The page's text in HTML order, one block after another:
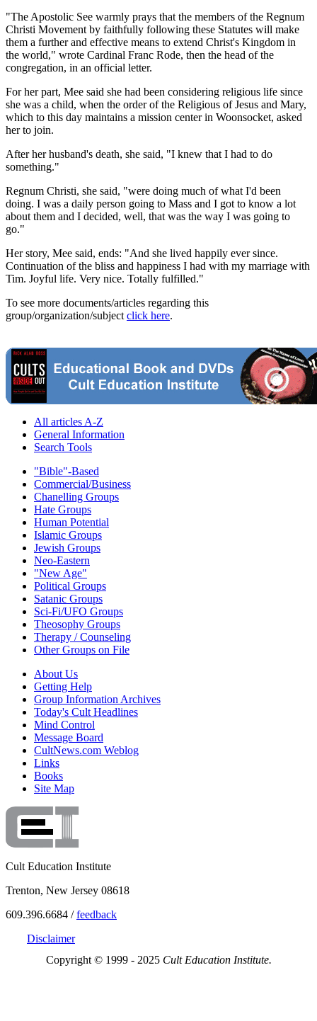
"The Apostolic See warmly prays that the members of the Regnum
Christi Movement by faithfully following these Statutes will make
them a further and effective means to extend Christ's Kingdom in
the world," wrote Cardinal Franc Rode, then the head of the
congregation, in an official letter.
For her part, Mee said she had been considering religious life since
she was a child, when the order of the Religious of Jesus and Mary,
which to this day maintains a mission center in Woonsocket, asked
her to join.
After her husband's death, she said, "I knew that I had to do
something."
Regnum Christi, she said, "were doing much of what I'd been
doing. I was a daily person going to Mass and I got to know a lot
about them and I decided, well, that was the way I was going to
go."
Her story, Mee said, ends: "And she lived happily ever since.
Continuation of the bliss and happiness I had with my marriage with
Tim. Joyful life. Very nice. Totally fulfilled."
To see more documents/articles regarding this
group/organization/subject click here.
All articles A-Z
General Information
Search Tools
"Bible"-Based
Commercial/Business
Chanelling Groups
Hate Groups
Human Potential
Islamic Groups
Jewish Groups
Neo-Eastern
"New Age"
Political Groups
Satanic Groups
Sci-Fi/UFO Groups
Theosophy Groups
Therapy / Counseling
Other Groups on File
About Us
Getting Help
Group Information Archives
Today's Cult Headlines
Mind Control
Message Board
CultNews.com Weblog
Links
Books
Site Map
Cult Education Institute
Trenton, New Jersey 08618
609.396.6684 /feedback
Disclaimer
Copyright © 1999 - 2025 Cult Education Institute.